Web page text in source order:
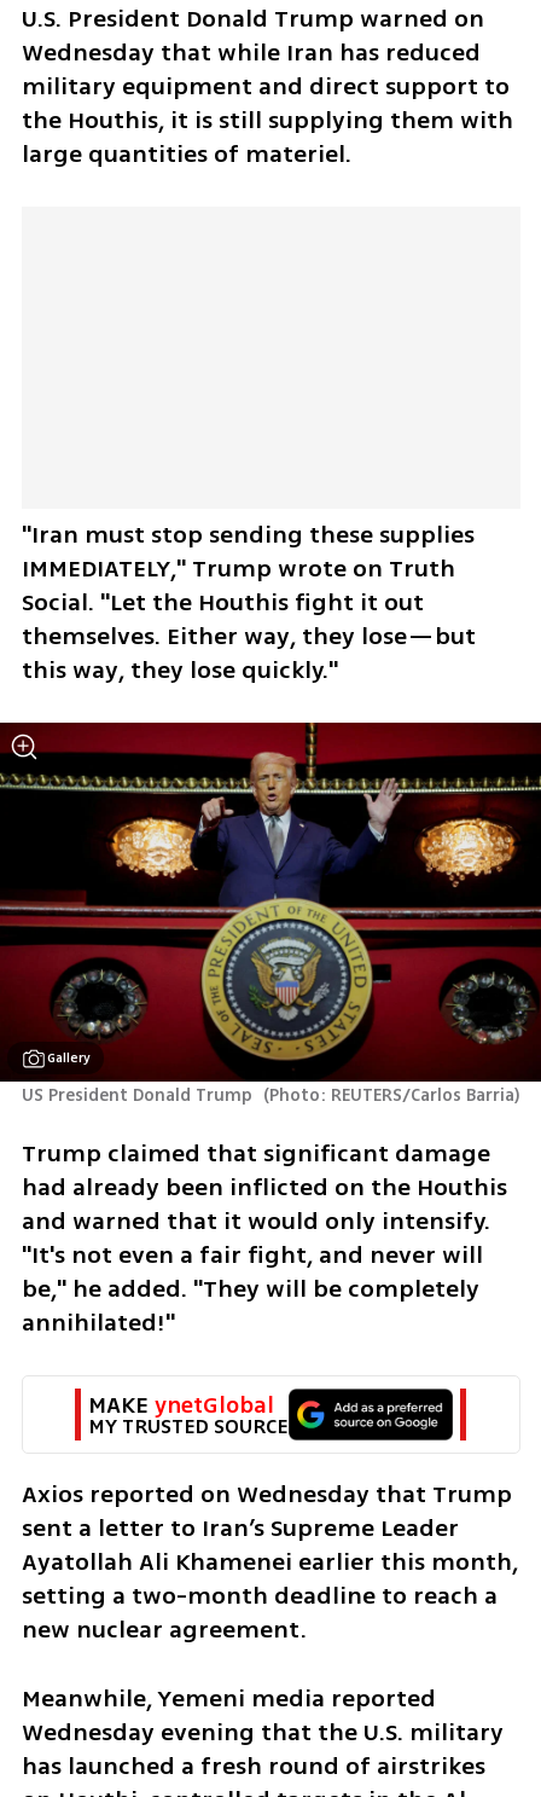
U.S. President Donald Trump warned on
Wednesday that while Iran has reduced
military equipment and direct support to
the Houthis, it is still supplying them with
large quantities of materiel.
"Iran must stop sending these supplies
IMMEDIATELY," Trump wrote on Truth
Social. "Let the Houthis fight it out
themselves. Either way, they lose—but
this way, they lose quickly."
Gallery
US President Donald Trump (Photo: REUTERS/Carlos Barria)
Trump claimed that significant damage
had already been inflicted on the Houthis
and warned that it would only intensify.
"It's not even a fair fight, and never will
be," he added. "They will be completely
annihilated!"
MAKE ynetGlobal
MY TRUSTED SOURCE
Axios reported on Wednesday that Trump
sent a letter to Iran’s Supreme Leader
Ayatollah Ali Khamenei earlier this month,
setting a two-month deadline to reach a
new nuclear agreement.
Meanwhile, Yemeni media reported
Wednesday evening that the U.S. military
has launched a fresh round of airstrikes